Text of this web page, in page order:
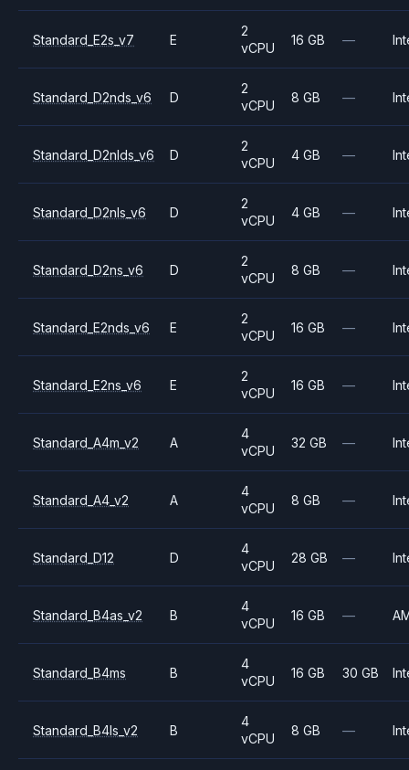
Standard_E2s_v7 E
2
vCPU
16 GB —
Standard_D2nds_v6 D
2
vCPU
8 GB —
Standard_D2nlds_v6 D
2
vCPU
4 GB —
Standard_D2nls_v6 D
2
vCPU
4 GB —
Standard_D2ns_v6 D
2
vCPU
8 GB —
Standard_E2nds_v6 E
2
vCPU
16 GB —
Standard_E2ns_v6 E
2
vCPU
16 GB —
Standard_A4m_v2 A
4
vCPU
32 GB —
Standard_A4_v2 A
4
vCPU
8 GB —
Standard_D12 D
4
vCPU
28 GB —
Standard_B4as_v2 B
4
vCPU
16 GB —
Standard_B4ms B
4
vCPU
16 GB 30 GB
Standard_B4ls_v2 B
4
vCPU
8 GB —